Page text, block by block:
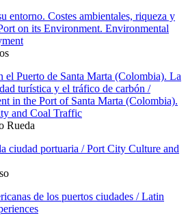
entorno. Costes ambientales, riqueza y
on its Environment. Environmental
el Puerto de Santa Marta (Colombia). La
turística y el tráfico de carbón /
in the Port of Santa Marta (Colombia).
and Coal Traffic
Rueda
ciudad portuaria / Port City Culture and
de los puertos ciudades / Latin